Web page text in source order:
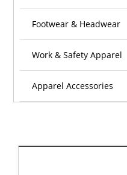
Footwear & Headwear
Work & Safety Apparel
Apparel Accessories